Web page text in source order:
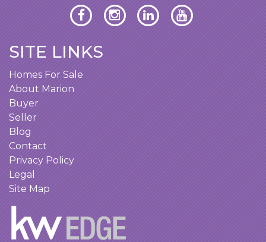
SITE LINKS
Homes For Sale
About Marion
Buyer
Seller
Blog
Contact
Privacy Policy
Legal
Site Map